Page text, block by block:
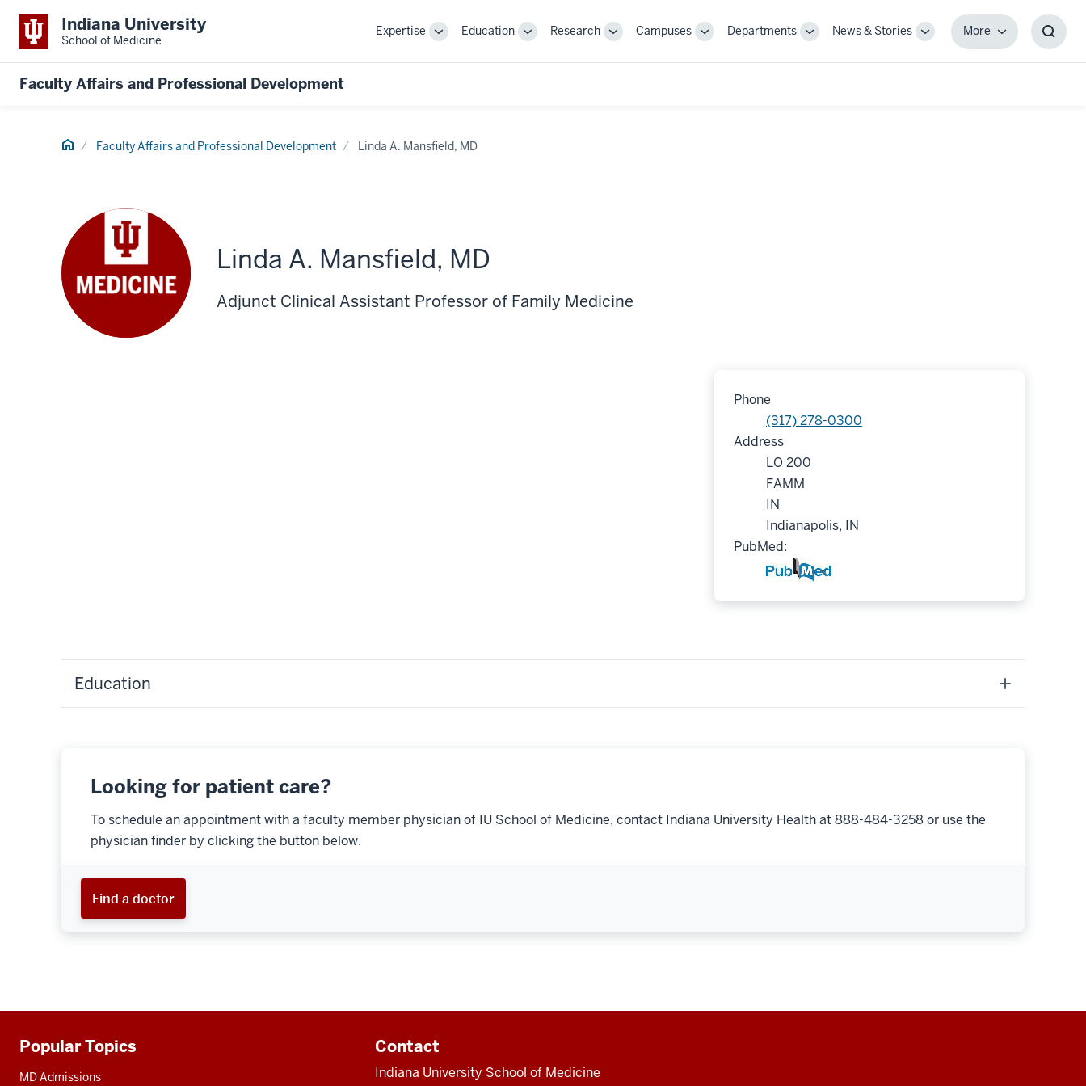
Indiana University
School of Medicine
Expertise
ToggleEducation
ToggleResearch
ToggleCampuses
ToggleDepartments
ToggleNews & Stories
Toggle
MoreMore
Faculty Affairs and Professional Development
Home Faculty Affairs and Professional Development Linda A. Mansfield, MD
Linda A. Mansfield, MD
Adjunct Clinical Assistant Professor of Family Medicine
Phone
(317) 278-0300
Address
LO 200
FAMM
IN
Indianapolis, IN
PubMed:
Education
Looking for patient care?
To schedule an appointment with a faculty member physician of IU School of Medicine, contact Indiana University Health at 888-484-3258 or use the
physician finder by clicking the button below.
Find a doctor
Additional
resources
Popular Topics
MD Admissions
Contact
Indiana University School of Medicine